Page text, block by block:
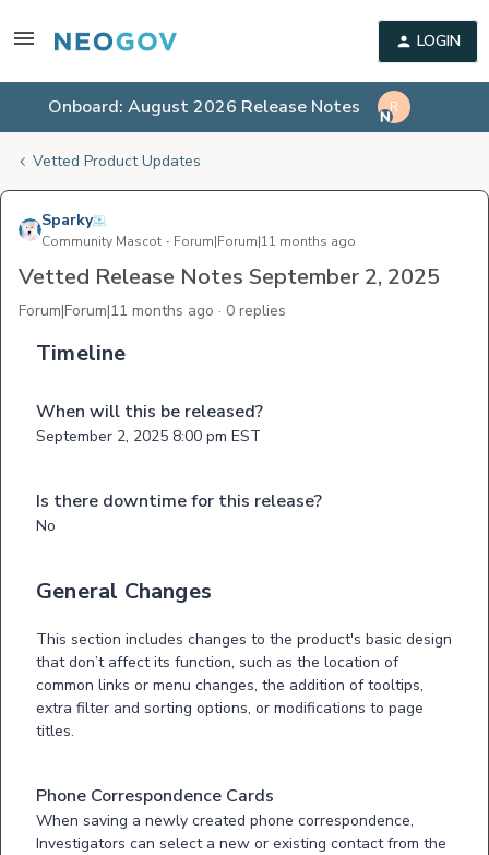
LOGIN
Onboard: August 2026 Release Notes R
Vetted Product Updates
Sparky
Community Mascot Forum|Forum|11 months ago
Vetted Release Notes September 2, 2025
Forum|Forum|11 months ago 0 replies
Timeline
When will this be released?
September 2, 2025 8:00 pm EST
Is there downtime for this release?
No
General Changes
This section includes changes to the product's basic design
that don’t affect its function, such as the location of
common links or menu changes, the addition of tooltips,
extra filter and sorting options, or modifications to page
titles.
Phone Correspondence Cards
When saving a newly created phone correspondence,
Investigators can select a new or existing contact from the